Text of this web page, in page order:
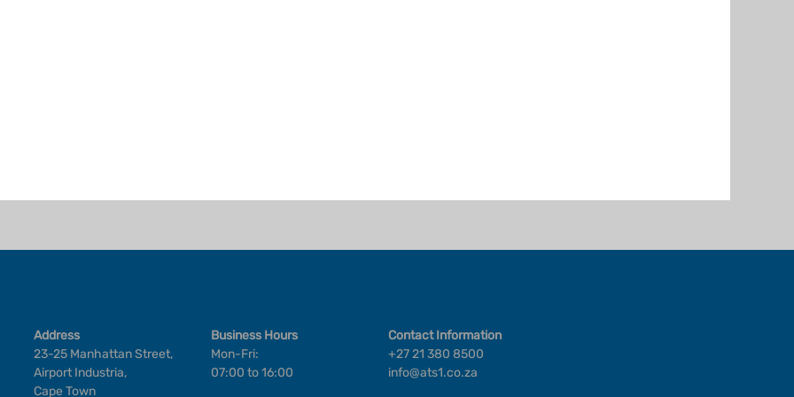
Address
23-25 Manhattan Street,
Airport Industria,
Cape Town
Business Hours
Mon-Fri:
07:00 to 16:00
Contact Information
+27 21 380 8500
info@ats1.co.za